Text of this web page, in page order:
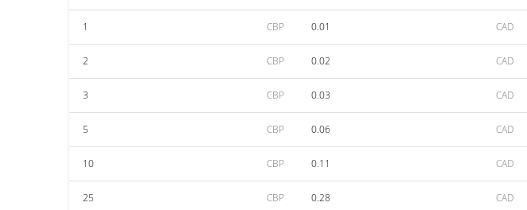
1 CBP 0.01 CAD
2 CBP 0.02 CAD
3 CBP 0.03 CAD
5 CBP 0.06 CAD
10 CBP 0.11 CAD
25 CBP 0.28 CAD